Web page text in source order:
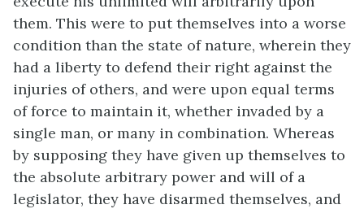
them. This were to put themselves into a worse
condition than the state of nature, wherein they
had a liberty to defend their right against the
injuries of others, and were upon equal terms
of force to maintain it, whether invaded by a
single man, or many in combination. Whereas
by supposing they have given up themselves to
the absolute arbitrary power and will of a
legislator, they have disarmed themselves, and